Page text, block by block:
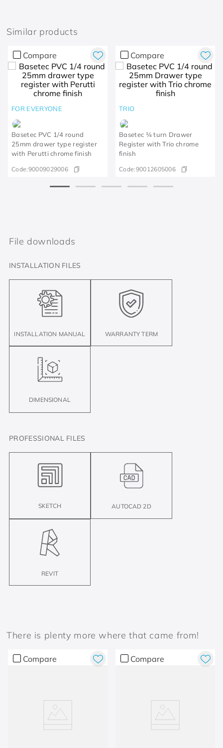
Similar products
Compare
FOR EVERYONE
Basetec PVC 1/4 round
25mm drawer type register
with Perutti chrome finish
Code:90009029006
Compare
TRIO
Basetec ¼ turn Drawer
Register with Trio chrome
finish
Code:90012605006
File downloads
INSTALLATION FILES
INSTALLATION MANUAL WARRANTY TERM
DIMENSIONAL
PROFESSIONAL FILES
SKETCH AUTOCAD 2D
REVIT
There is plenty more where that came from!
Compare Compare